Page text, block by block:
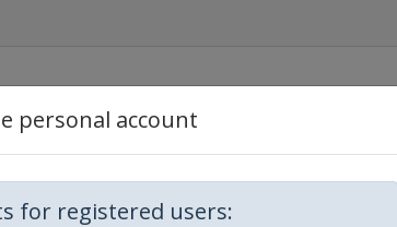
personal account
for registered users: